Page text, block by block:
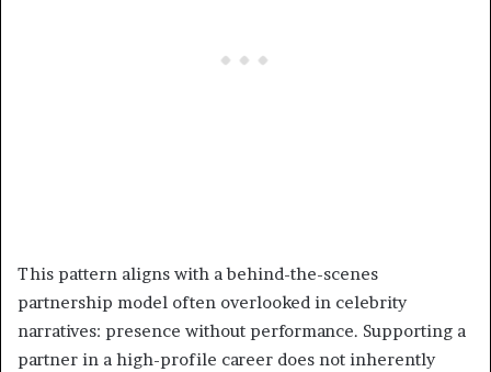
This pattern aligns with a behind-the-scenes
partnership model often overlooked in celebrity
narratives: presence without performance. Supporting a
partner in a high-profile career does not inherently